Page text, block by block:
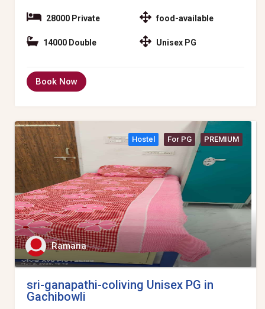
28000 Private
14000 Double
food-available
Unisex PG
Book Now
Hostel For PG PREMIUM
Ramana
sri-ganapathi-coliving Unisex PG in
Gachibowli